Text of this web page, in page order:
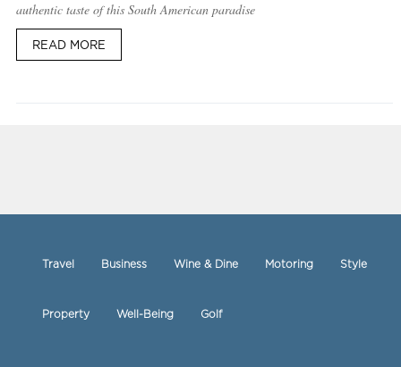
authentic taste of this South American paradise
READ MORE
Travel Business Wine & Dine Motoring Style
Property Well-Being Golf